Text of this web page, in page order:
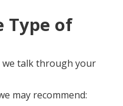
Type of
we talk through your
may recommend: